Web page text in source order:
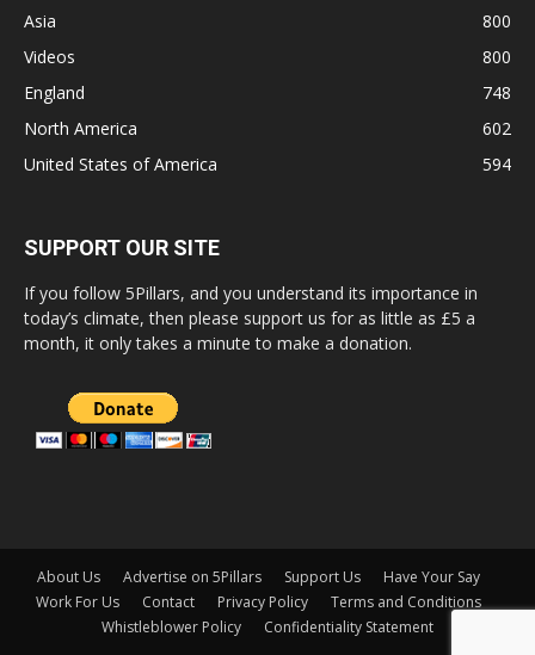
Asia
800
Videos
800
England
748
North America
602
United States of America
594
SUPPORT OUR SITE
If you follow 5Pillars, and you understand its importance in
today’s climate, then please support us for as little as £5 a
month, it only takes a minute to make a donation.
About Us Advertise on 5Pillars Support Us
Have Your Say
Work For Us
Contact Privacy Policy
Terms and Conditions
Whistleblower Policy
Confidentiality Statement